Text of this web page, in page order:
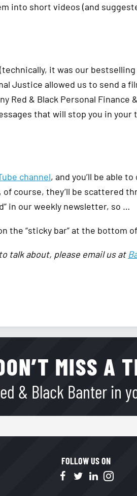
into short videos (and
it was our
Justice allowed us to send a
Red & Black Personal Finance
that will stop you in your
channel, and you’ll be able to
of course, they’ll be scattered
in our weekly newsletter, so …
the “sticky bar” at the bottom
talk about, please email us at
MISS A
& Black Banter in
FOLLOW US ON